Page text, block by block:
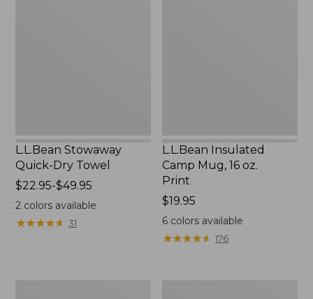
L.L.Bean Stowaway
Quick-Dry Towel
Price
range
from:
$22.95
$22.95-$49.95
2 colors available
★★★★★
★★★★★ 31
L.L.Bean Insulated
Camp Mug, 16 oz.
Print
Price:
$19.95
$19.95
6 colors available
★★★★★
★★★★★ 176